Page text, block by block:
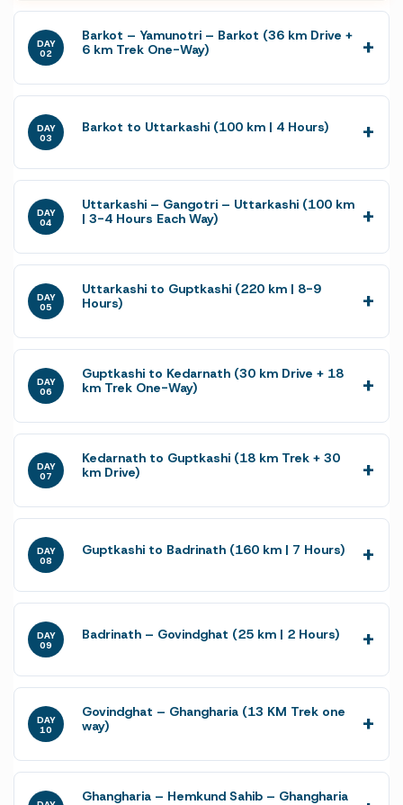
DAY
02
Barkot – Yamunotri – Barkot (36 km Drive +
6 km Trek One-Way)
DAY
03
Barkot to Uttarkashi (100 km | 4 Hours)
DAY
04
Uttarkashi – Gangotri – Uttarkashi (100 km
| 3-4 Hours Each Way)
DAY
05
Uttarkashi to Guptkashi (220 km | 8-9
Hours)
DAY
06
Guptkashi to Kedarnath (30 km Drive + 18
km Trek One-Way)
DAY
07
Kedarnath to Guptkashi (18 km Trek + 30
km Drive)
DAY
08
Guptkashi to Badrinath (160 km | 7 Hours)
DAY
09
Badrinath – Govindghat (25 km | 2 Hours)
DAY
10
Govindghat – Ghangharia (13 KM Trek one
way)
Ghangharia – Hemkund Sahib – Ghangharia